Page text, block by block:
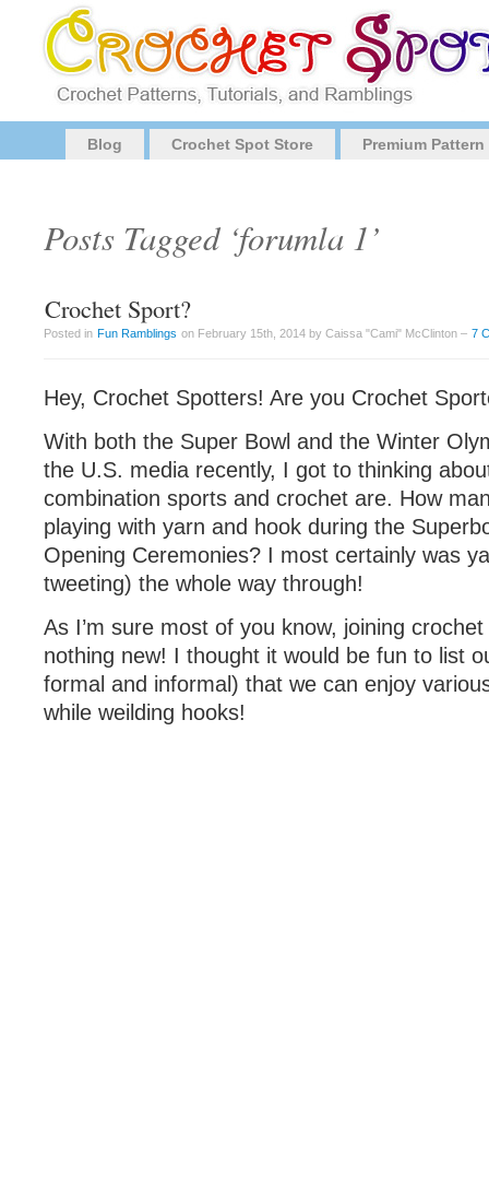
Blog Crochet Spot Store Premium
Posts Tagged ‘forumla 1’
Crochet Sport?
Posted in Fun Ramblings on February 15th, 2014 by Caissa "Cami" McClinton – 7
Hey, Crochet Spotters! Are you Crochet
With both the Super Bowl and the Winter
the U.S. media recently, I got to thinking
combination sports and crochet are. How
playing with yarn and hook during the
Opening Ceremonies? I most certainly was
tweeting) the whole way through!
As I’m sure most of you know, joining
nothing new! I thought it would be fun to list
formal and informal) that we can enjoy
while weilding hooks!